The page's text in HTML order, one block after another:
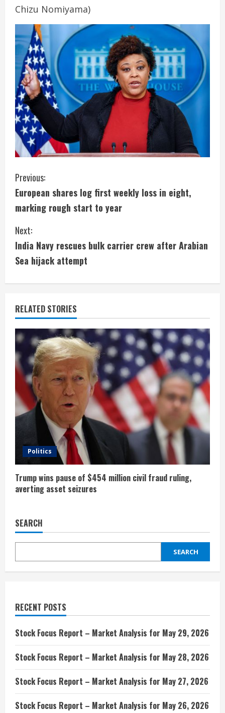
Chizu Nomiyama)
C
o
n
t
i
n
u
e
R
e
a
d
i
g
Previous:
European shares log first weekly loss in eight,
marking rough start to year
Next:
India Navy rescues bulk carrier crew after Arabian
Sea hijack attempt
RELATED STORIES
Politics
Trump wins pause of $454 million civil fraud ruling,
averting asset seizures
SEARCH
SEARCH
RECENT POSTS
Stock Focus Report – Market Analysis for May 29, 2026
Stock Focus Report – Market Analysis for May 28, 2026
Stock Focus Report – Market Analysis for May 27, 2026
Stock Focus Report – Market Analysis for May 26, 2026